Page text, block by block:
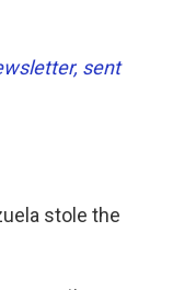
sent
stole the